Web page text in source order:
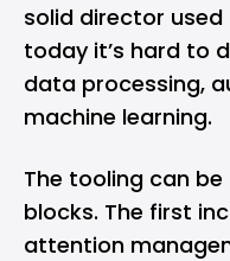
solid director
today it’s hard to
data processing,
machine learning.
The tooling can
blocks. The first
attention